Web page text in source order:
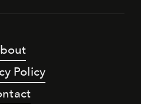
Policy